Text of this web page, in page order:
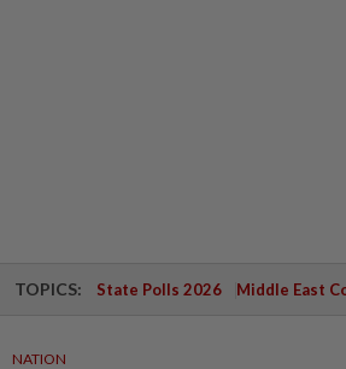
TOPICS: State Polls 2026 Middle East
NATION